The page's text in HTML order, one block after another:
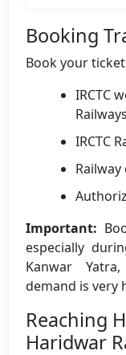
Booking
Book your
IRCTC
IRCTC
Important:
especially
Kanwar
demand is very
Reaching
Haridwar